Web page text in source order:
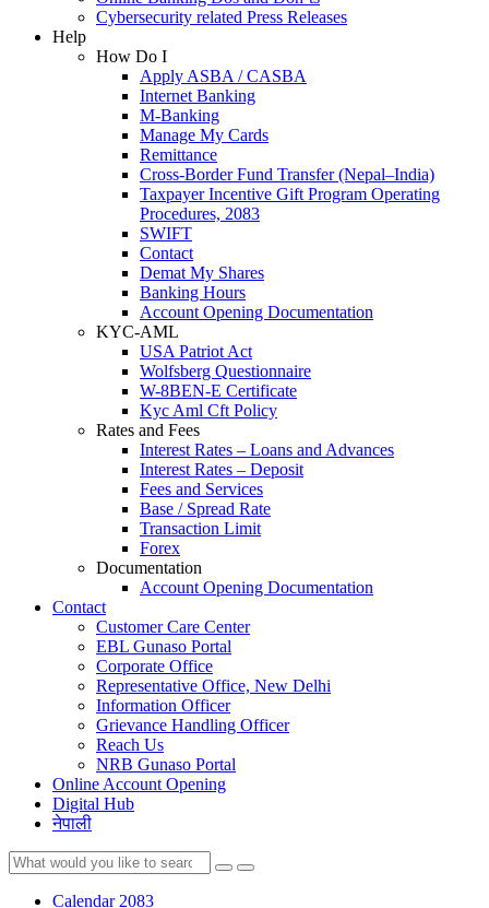
Cybersecurity related Press Releases
Help
How Do I
Apply ASBA / CASBA
Internet Banking
M-Banking
Manage My Cards
Remittance
Cross-Border Fund Transfer (Nepal–India)
Taxpayer Incentive Gift Program Operating
Procedures, 2083
SWIFT
Contact
Demat My Shares
Banking Hours
Account Opening Documentation
KYC-AML
USA Patriot Act
Wolfsberg Questionnaire
W-8BEN-E Certificate
Kyc Aml Cft Policy
Rates and Fees
Interest Rates – Loans and Advances
Interest Rates – Deposit
Fees and Services
Base / Spread Rate
Transaction Limit
Forex
Documentation
Account Opening Documentation
Contact
Customer Care Center
EBL Gunaso Portal
Corporate Office
Representative Office, New Delhi
Information Officer
Grievance Handling Officer
Reach Us
NRB Gunaso Portal
Online Account Opening
Digital Hub
नेपाली
Calendar 2083